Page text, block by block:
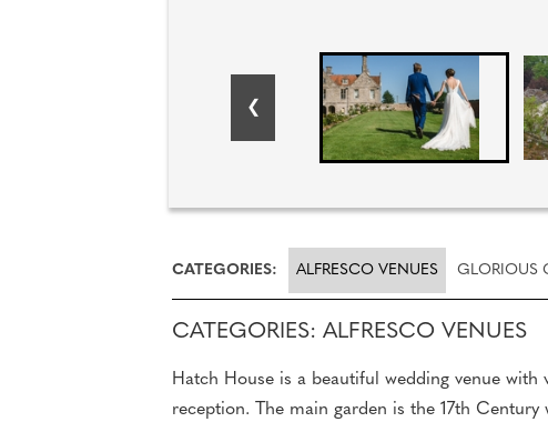
CATEGORIES: ALFRESCO VENUES GLORIOUS
CATEGORIES: ALFRESCO VENUES
Hatch House is a beautiful wedding venue
reception. The main garden is the 17th